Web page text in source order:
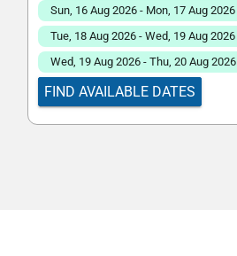
Sun, 16 Aug 2026 - Mon, 17 Aug 2026
Tue, 18 Aug 2026 - Wed, 19 Aug 2026
Wed, 19 Aug 2026 - Thu, 20 Aug 2026
FIND AVAILABLE DATES